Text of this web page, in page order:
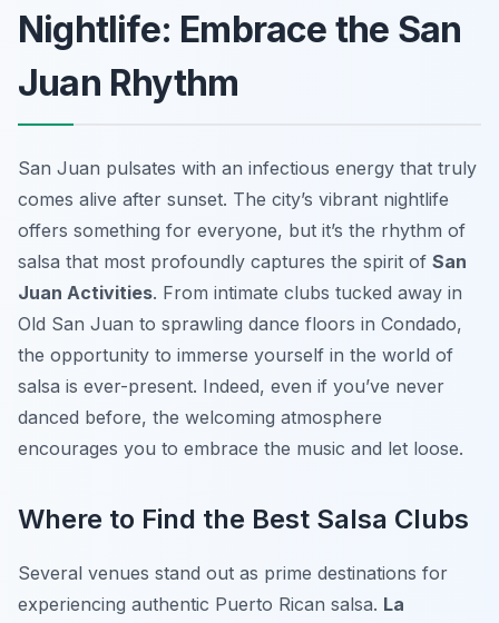
Nightlife: Embrace the San
Juan Rhythm
San Juan pulsates with an infectious energy that truly
comes alive after sunset. The city’s vibrant nightlife
offers something for everyone, but it’s the rhythm of
salsa that most profoundly captures the spirit of San
Juan Activities. From intimate clubs tucked away in
Old San Juan to sprawling dance floors in Condado,
the opportunity to immerse yourself in the world of
salsa is ever-present. Indeed, even if you’ve never
danced before, the welcoming atmosphere
encourages you to embrace the music and let loose.
Where to Find the Best Salsa Clubs
Several venues stand out as prime destinations for
experiencing authentic Puerto Rican salsa. La